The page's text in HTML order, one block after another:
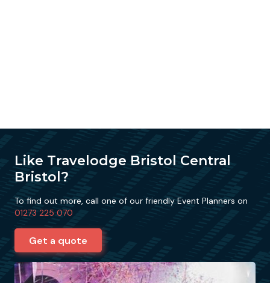
Like Travelodge Bristol Central
Bristol?
To find out more, call one of our friendly Event Planners on
01273 225 070
Get a quote